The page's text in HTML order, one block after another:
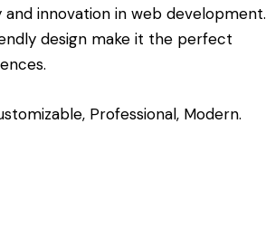
innovation in web development.
design make it the perfect
Professional, Modern.